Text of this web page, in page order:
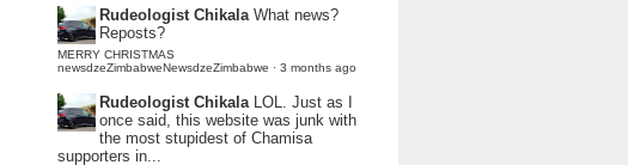
Rudeologist Chikala What news?
Reposts?
MERRY CHRISTMAS
newsdzeZimbabweNewsdzeZimbabwe · 3 months ago
Rudeologist Chikala LOL. Just as I
once said, this website was junk with
the most stupidest of Chamisa
supporters in...